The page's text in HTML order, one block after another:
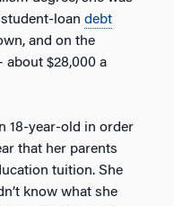
loan debt
and on the
$28,000 a
18-year-old in order
that her parents
tuition. She
know what she